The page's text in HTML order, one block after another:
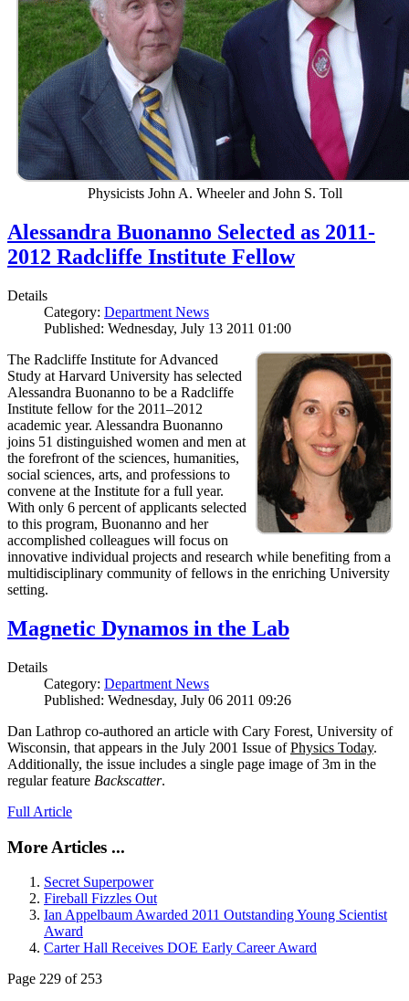
Physicists John A. Wheeler and John S. Toll
Alessandra Buonanno Selected as 2011-
2012 Radcliffe Institute Fellow
Details
Category: Department News
Published: Wednesday, July 13 2011 01:00
The Radcliffe Institute for Advanced
Study at Harvard University has selected
Alessandra Buonanno to be a Radcliffe
Institute fellow for the 2011–2012
academic year. Alessandra Buonanno
joins 51 distinguished women and men at
the forefront of the sciences, humanities,
social sciences, arts, and professions to
convene at the Institute for a full year.
With only 6 percent of applicants selected
to this program, Buonanno and her
accomplished colleagues will focus on
innovative individual projects and research while benefiting from a
multidisciplinary community of fellows in the enriching University
setting.
Magnetic Dynamos in the Lab
Details
Category: Department News
Published: Wednesday, July 06 2011 09:26
Dan Lathrop co-authored an article with Cary Forest, University of
Wisconsin, that appears in the July 2001 Issue ofPhysics Today.
Additionally, the issue includes a single page image of 3m in the
regular feature Backscatter.
Full Article
More Articles ...
Secret Superpower
Fireball Fizzles Out
Ian Appelbaum Awarded 2011 Outstanding Young Scientist
Award
Carter Hall Receives DOE Early Career Award
Page 229 of 253